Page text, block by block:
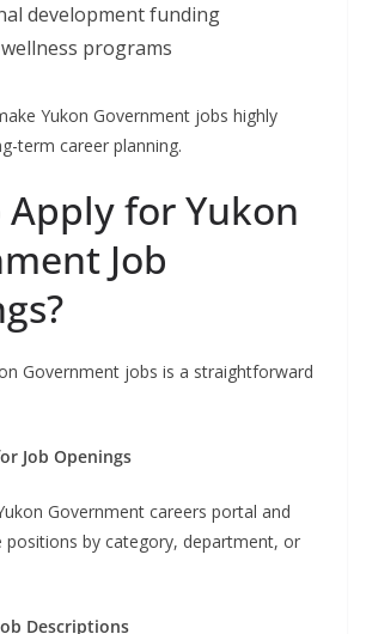
development funding
programs
Yukon Government jobs highly
term career planning.
Apply for Yukon
Job
Government jobs is a straightforward
Job Openings
Government careers portal and
positions by category, department, or
Descriptions